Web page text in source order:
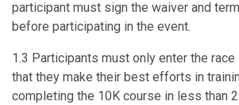
participant must sign the waiver and
before participating in the event.
1.3 Participants must only enter the
that they make their best efforts in
completing the 10K course in less than